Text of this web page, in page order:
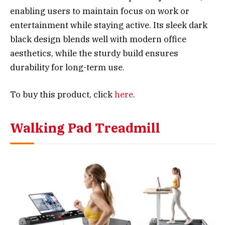
enabling users to maintain focus on work or
entertainment while staying active. Its sleek dark
black design blends well with modern office
aesthetics, while the sturdy build ensures
durability for long-term use.
To buy this product, clickhere.
Walking Pad Treadmill